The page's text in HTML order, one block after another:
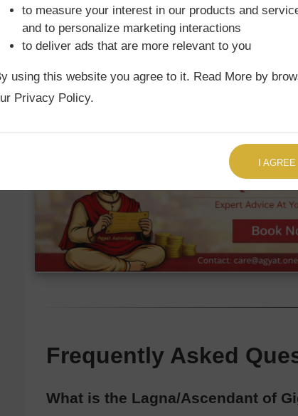
Rahu Mean 7th Libra 12°1'
Ketu Mean 1st Aries
Frequently Asked
What is the Lagna/Ascendant of
TALK TO US RIGHT NOW
to measure your interest in our products and
and to personalize marketing interactions
to deliver ads that are more relevant to you
using this website you agree to it. Read More by
Privacy Policy.
I AGREE